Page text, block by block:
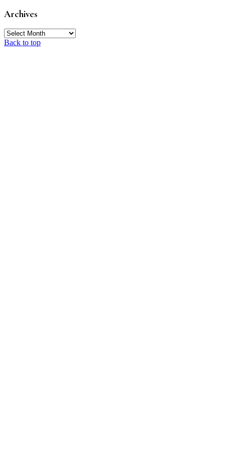
Archives
Archives
Back to top